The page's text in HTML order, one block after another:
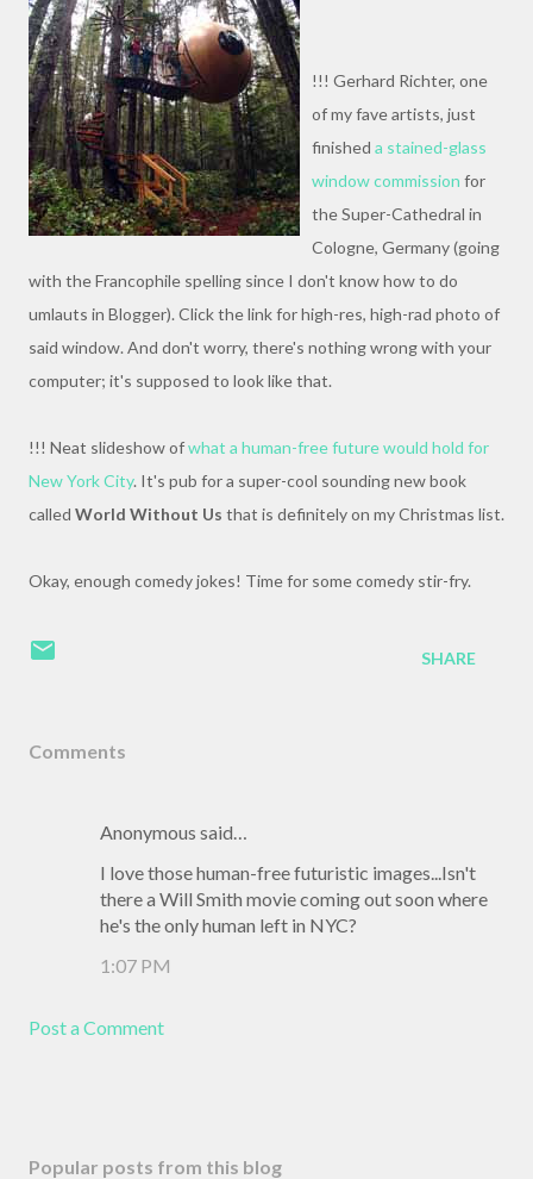
!!! Gerhard Richter, one
of my fave artists, just
finished a stained-glass
window commission for
the Super-Cathedral in
Cologne, Germany (going
with the Francophile spelling since I don't know how to do
umlauts in Blogger). Click the link for high-res, high-rad photo of
said window. And don't worry, there's nothing wrong with your
computer; it's supposed to look like that.
!!! Neat slideshow ofwhat a human-free future would hold for
New York City. It's pub for a super-cool sounding new book
called World Without Us that is definitely on my Christmas list.
Okay, enough comedy jokes! Time for some comedy stir-fry.
SHARE
Comments
Anonymous said…
I love those human-free futuristic images...Isn't
there a Will Smith movie coming out soon where
he's the only human left in NYC?
1:07 PM
Post a Comment
Popular posts from this blog